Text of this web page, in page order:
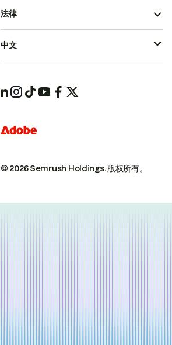
© 2026 Semrush Holdings.版权所有。
法律
中文